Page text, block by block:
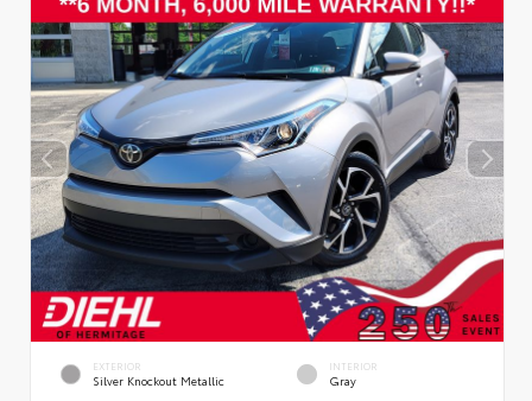
EXTERIOR
Silver Knockout Metallic
INTERIOR
Gray